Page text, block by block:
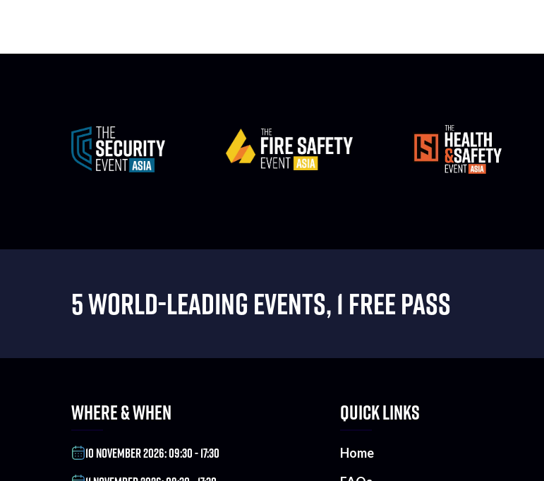
5 WORLD-LEADING EVENTS, 1 FREE PASS
WHERE & WHEN
10 NOVEMBER 2026: 09:30 - 17:30
QUICK LINKS
Home